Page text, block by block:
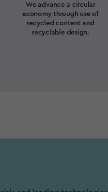
We advance a circular
economy through use of
recycled content and
recyclable design.